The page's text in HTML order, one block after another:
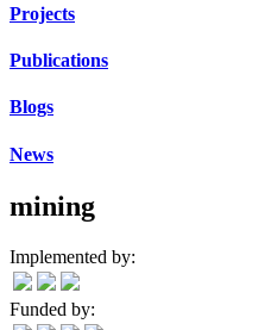
Projects
Publications
Blogs
News
mining
Implemented by:
Funded by: